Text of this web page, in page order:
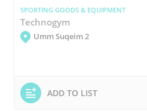
SPORTING GOODS & EQUIPMENT
Technogym
Umm Suqeim 2
ADD TO LIST